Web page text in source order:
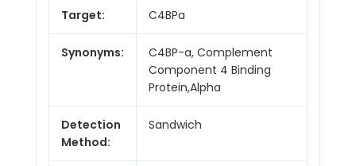
Target: C4BPa
Synonyms:
C4BP-a, Complement
Component 4 Binding
Protein,Alpha
Detection
Method:
Sandwich